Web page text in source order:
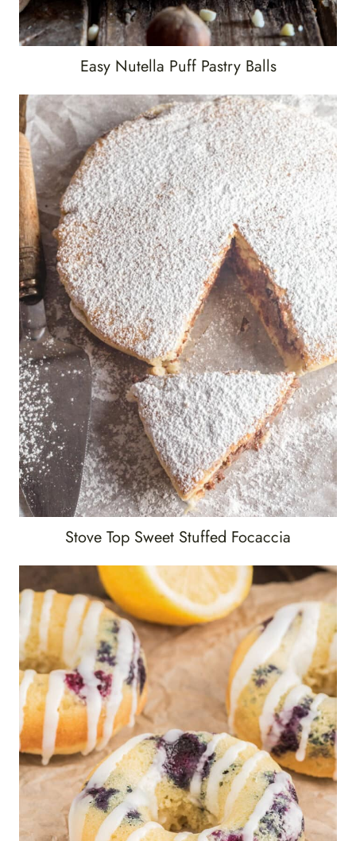
Easy Nutella Puff Pastry Balls
Stove Top Sweet Stuffed Focaccia